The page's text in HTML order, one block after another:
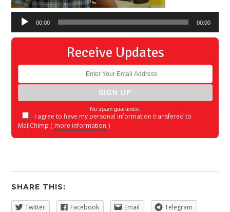
00:00 00:00
Receive Updates
No spam guarantee.
I agree to have my personal information transfered to
MailChimp ( more information )
SHARE THIS:
Twitter Facebook Email Telegram